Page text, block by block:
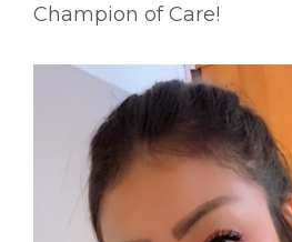
Champion of Care!